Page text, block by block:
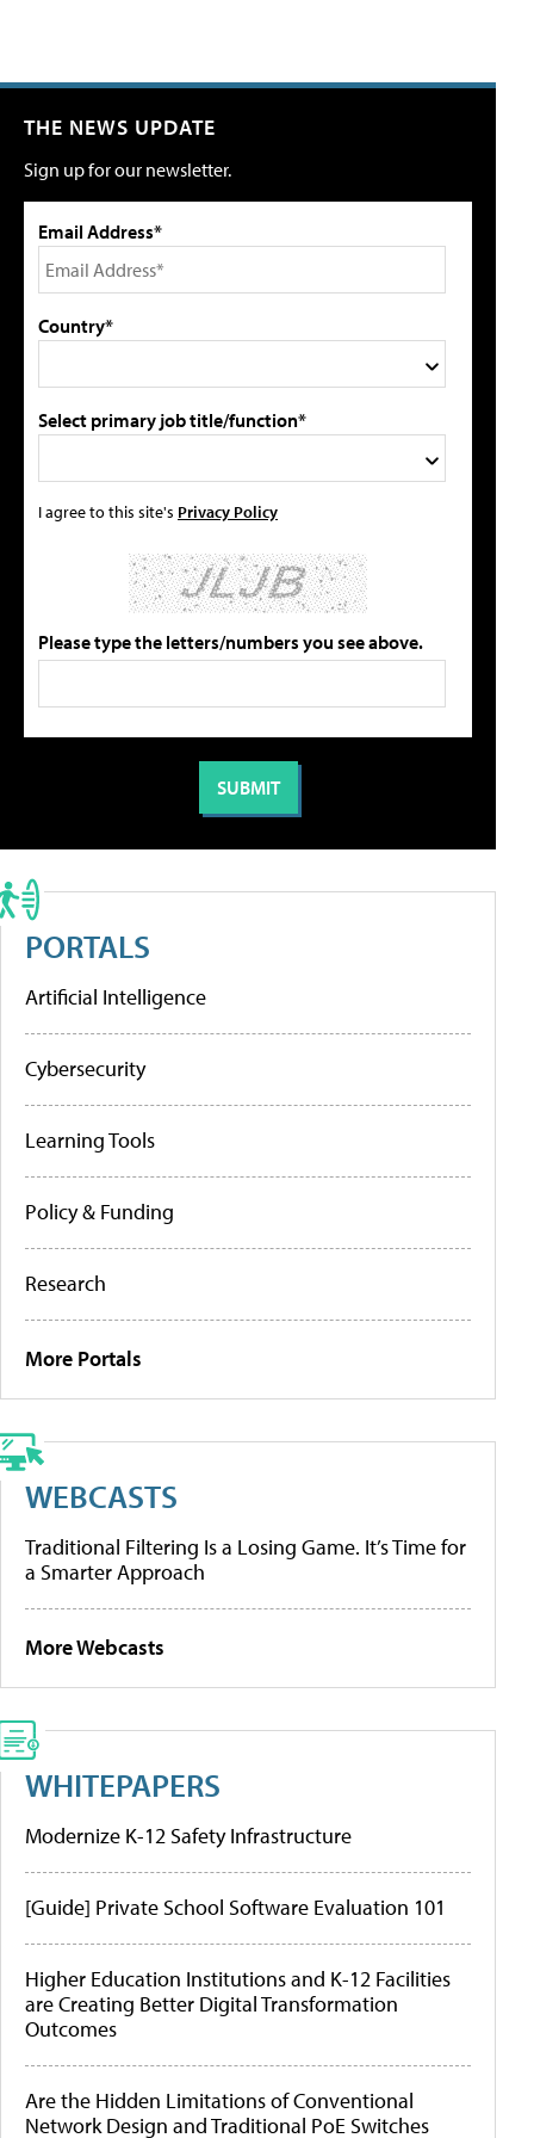
THE NEWS UPDATE
Sign up for our newsletter.
Email Address*
Country*
Select primary job title/function*
I agree to this site's Privacy Policy
Please type the letters/numbers you see above.
PORTALS
Artificial Intelligence
Cybersecurity
Learning Tools
Policy & Funding
Research
More Portals
WEBCASTS
Traditional Filtering Is a Losing Game. It’s Time for
a Smarter Approach
More Webcasts
WHITEPAPERS
Modernize K-12 Safety Infrastructure
[Guide] Private School Software Evaluation 101
Higher Education Institutions and K-12 Facilities
are Creating Better Digital Transformation
Outcomes
Are the Hidden Limitations of Conventional
Network Design and Traditional PoE Switches